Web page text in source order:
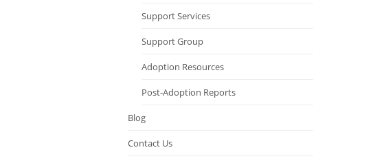
Support Services
Support Group
Adoption Resources
Post-Adoption Reports
Blog
Contact Us